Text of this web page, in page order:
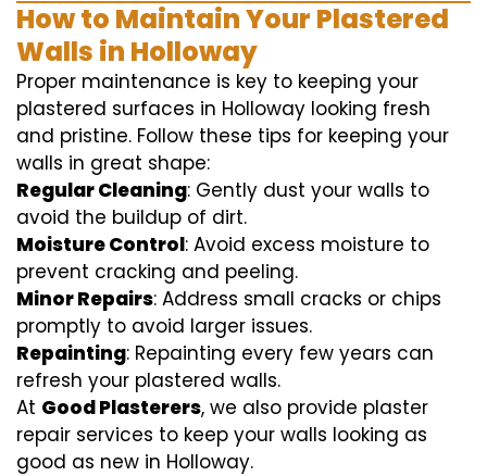
How to Maintain Your Plastered
Walls in Holloway
Proper maintenance is key to keeping your
plastered surfaces in Holloway looking fresh
and pristine. Follow these tips for keeping your
walls in great shape:
Regular Cleaning: Gently dust your walls to
avoid the buildup of dirt.
Moisture Control: Avoid excess moisture to
prevent cracking and peeling.
Minor Repairs: Address small cracks or chips
promptly to avoid larger issues.
Repainting: Repainting every few years can
refresh your plastered walls.
At Good Plasterers, we also provide plaster
repair services to keep your walls looking as
good as new in Holloway.